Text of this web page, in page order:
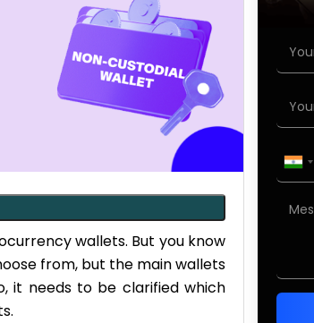
wallets. But you know
from, but the main wallets
it needs to be clarified which